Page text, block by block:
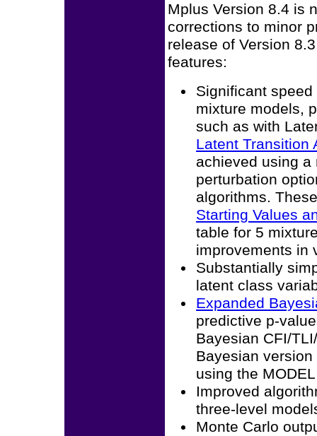
Mplus Version 8.4 is
corrections to minor
release of Version
features:
Significant
mixture models,
such as with
Latent Transition
achieved using a
perturbation
algorithms.
Starting Values
table for 5
improvements in
Substantially
latent class
Expanded
predictive p-
Bayesian CFI/
Bayesian
using the
Improved
three-level
Monte Carlo